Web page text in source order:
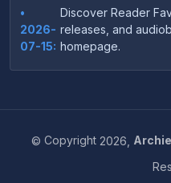
•
2026-
07-15:
Discover Reader
releases, and
homepage.
•
on which file format
© Copyright 2026,